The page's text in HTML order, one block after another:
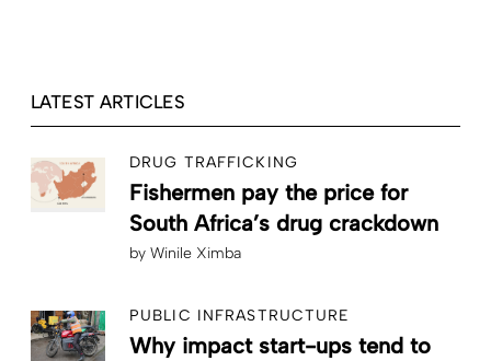
LATEST ARTICLES
DRUG TRAFFICKING
Fishermen pay the price for
South Africa’s drug crackdown
by Winile Ximba
PUBLIC INFRASTRUCTURE
Why impact start-ups tend to